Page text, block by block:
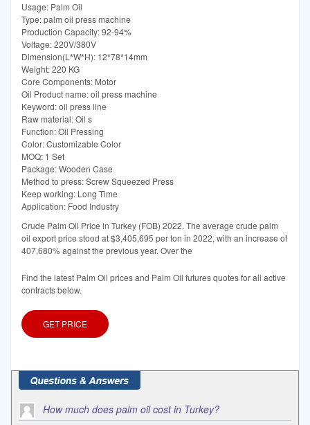
Usage: Palm Oil
Type: palm oil press machine
Production Capacity: 92-94%
Voltage: 220V/380V
Dimension(L*W*H): 12*78*14mm
Weight: 220 KG
Core Components: Motor
Oil Product name: oil press machine
Keyword: oil press line
Raw material: Oil s
Function: Oil Pressing
Color: Customizable Color
MOQ: 1 Set
Package: Wooden Case
Method to press: Screw Squeezed Press
Keep working: Long Time
Application: Food Industry
Crude Palm Oil Price in Turkey (FOB) 2022. The average crude palm
oil export price stood at $3,405,695 per ton in 2022, with an increase of
407,680% against the previous year. Over the
Find the latest Palm Oil prices and Palm Oil futures quotes for all active
contracts below.
GET PRICE
How much does palm oil cost in Turkey?